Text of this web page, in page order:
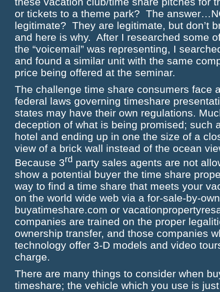
or tickets to a theme park? The
legitimate? They are legitimate, but don’t
and here is why. After I researched some
the “voicemail” was representing, I
and found a similar unit with the same
price being offered at the seminar.
The challenge time share consumers face
federal laws governing timeshare
states may have their own regulations.
deception of what is being promised; such
hotel and ending up in one the size of a
view of a brick wall instead of the ocean
Because 3rd party sales agents are not
show a potential buyer the time share
way to find a time share that meets your
on the world wide web via a for-sale-by-
buyatimeshare.com or
companies are trained on the proper
ownership transfer, and those companies
technology offer 3-D models and video
charge.
There are many things to consider when
timeshare; the vehicle which you use is